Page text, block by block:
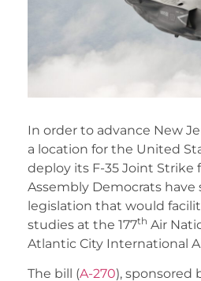
In order to advance New
a location for the United
deploy its F-35 Joint Strike
Assembly Democrats have
legislation that would
studies at the 177th Air
Atlantic City International
The bill (A-270), sponsored